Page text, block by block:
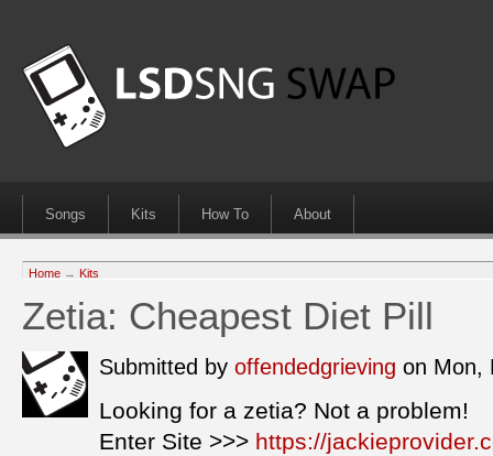
Songs Kits How To About
Home → Kits
Zetia: Cheapest Diet Pill
Submitted by offendedgrieving on Mon,
Looking for a zetia? Not a problem!
Enter Site >>> https://